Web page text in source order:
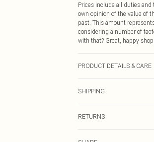
Prices include all duties
own opinion of the value of
past. This amount
considering a number of
with that? Great, happy
PRODUCT DETAILS & CARE
SHIPPING
RETURNS